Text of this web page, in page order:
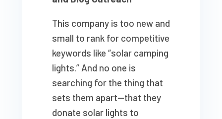
This company is too new and
small to rank for competitive
keywords like “solar camping
lights.” And no one is
searching for the thing that
sets them apart—that they
donate solar lights to